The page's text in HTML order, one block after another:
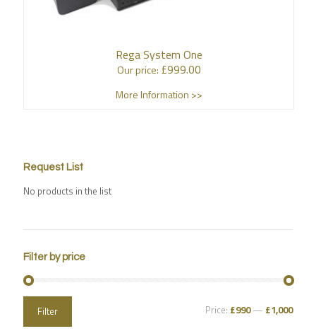
Rega System One
Our price: £999.00
More Information >>
Request List
No products in the list
Filter by price
Filter Price: £990— £1,000